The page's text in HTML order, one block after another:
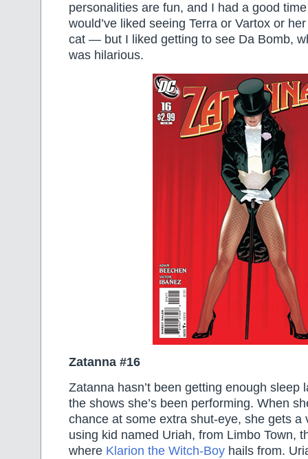
personalities are fun, and I had a good
would’ve liked seeing Terra or Vartox or
cat — but I liked getting to see Da Bomb,
was hilarious.
Zatanna #16
Zatanna hasn’t been getting enough sleep
the shows she’s been performing. When
chance at some extra shut-eye, she gets a
using kid named Uriah, from Limbo Town,
where Klarion the Witch-Boy hails from.